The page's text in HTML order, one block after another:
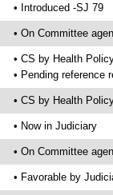
• Introduced -SJ 79
• On Committee
• CS by Health
• Pending reference
• CS by Health
• Now in Judiciary
• On Committee
• Favorable by